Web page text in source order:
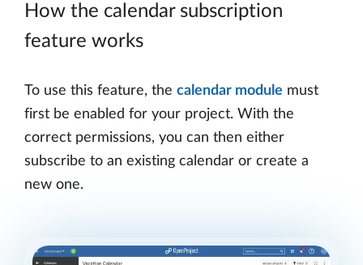
How the calendar subscription
feature works
To use this feature, the calendar module must
first be enabled for your project. With the
correct permissions, you can then either
subscribe to an existing calendar or create a
new one.